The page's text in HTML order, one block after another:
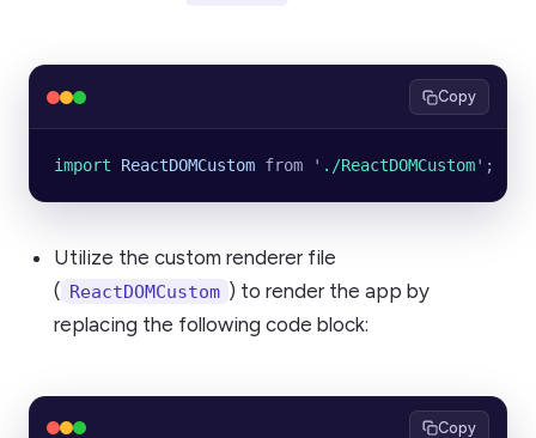
Copy
import ReactDOMCustom from ' ./ReactDOMCustom' ;
Utilize the custom renderer file
( ReactDOMCustom ) to render the app by
replacing the following code block:
Copy